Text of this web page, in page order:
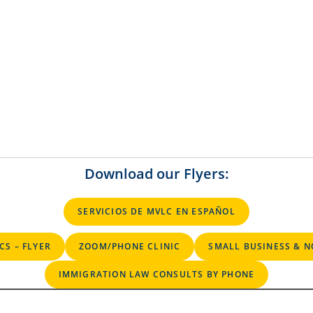
Download our Flyers:
SERVICIOS DE MVLC EN ESPAÑOL
– FLYER ZOOM/PHONE CLINIC SMALL BUSINESS &
IMMIGRATION LAW CONSULTS BY PHONE